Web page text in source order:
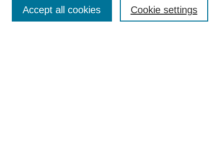
Enter search terms: Cookie settings
Accept all cookies